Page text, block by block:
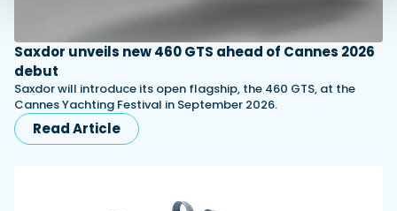
Saxdor unveils new 460 GTS ahead of Cannes 2026
debut
Saxdor will introduce its open flagship, the 460 GTS, at the
Cannes Yachting Festival in September 2026.
Read Article